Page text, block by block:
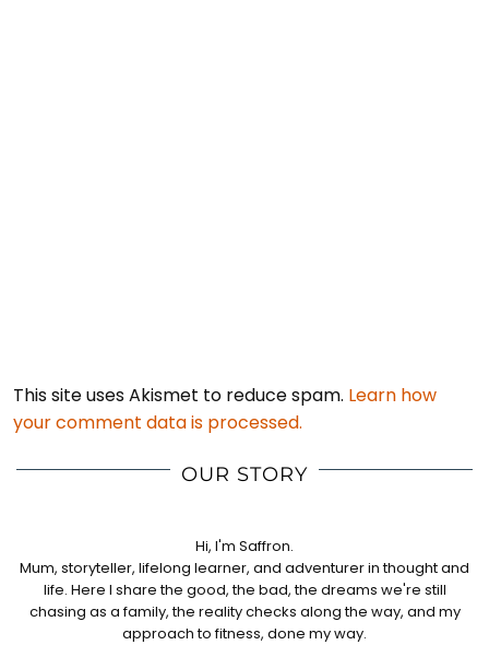
This site uses Akismet to reduce spam. Learn how
your comment data is processed.
OUR STORY
Hi, I'm Saffron.
Mum, storyteller, lifelong learner, and adventurer in thought and
life. Here I share the good, the bad, the dreams we're still
chasing as a family, the reality checks along the way, and my
approach to fitness, done my way.